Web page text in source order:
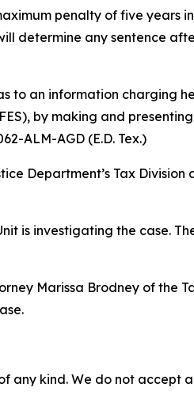
penalty of five years
any sentence
to an information charging
by making and
ALM-AGD (E.D. Tex.)
Department’s Tax Division
is investigating the case.
Marissa Brodney of the
any kind. We do not